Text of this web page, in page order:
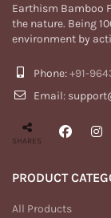
Earthism Bamboo
the nature. Being
environment by
Phone:+91-
Email:
SHARES
PRODUCT
All Products